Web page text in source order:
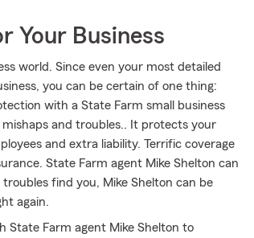
Your Business
world. Since even your most detailed
you can be certain of one thing:
with a State Farm small business
and troubles.. It protects your
and extra liability. Terrific coverage
State Farm agent Mike Shelton can
find you, Mike Shelton can be
again.
State Farm agent Mike Shelton to